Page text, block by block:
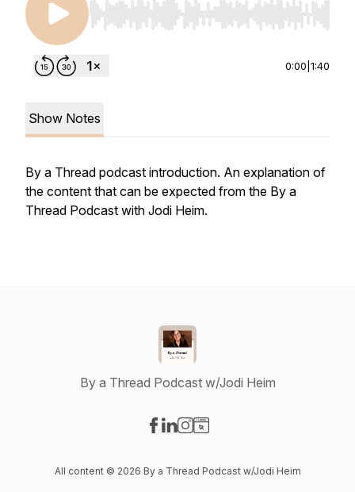
Use Left/Right to seek, Home/End to jump to
0:00 1:40
Show Notes
By a Thread podcast introduction. An explanation of
the content that can be expected from the By a
Thread Podcast with Jodi Heim.
By a Thread Podcast w/Jodi Heim
All content © 2026 By a Thread Podcast w/Jodi Heim